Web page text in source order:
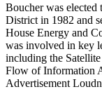
Boucher was elected
District in 1982 and
House Energy and
was involved in key
including the
Flow of Information
Advertisement